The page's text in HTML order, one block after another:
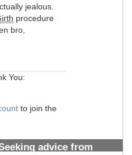
jealous.
procedure
bro,
You:
to join the
advice from